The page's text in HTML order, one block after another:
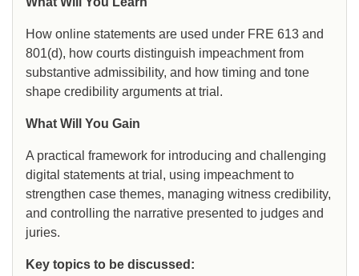
How online statements are used under FRE 613 and
801(d), how courts distinguish impeachment from
substantive admissibility, and how timing and tone
shape credibility arguments at trial.
What Will You Gain
A practical framework for introducing and challenging
digital statements at trial, using impeachment to
strengthen case themes, managing witness credibility,
and controlling the narrative presented to judges and
juries.
Key topics to be discussed: